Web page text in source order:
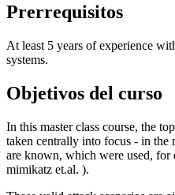
Prerrequisitos
At least 5 years of experience
systems.
Objetivos del curso
In this master class course, the
taken centrally into focus - in the
are known, which were used, for
mimikatz et.al. ).